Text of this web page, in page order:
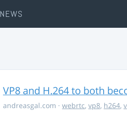
NEWS
VP8 and H.264 to both
andreasgal.com · webrtc, vp8, h264,